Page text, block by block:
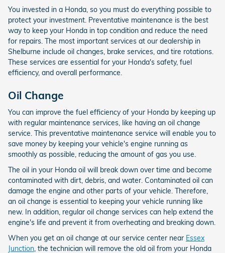
You invested in a Honda, so you must do everything possible to
protect your investment. Preventative maintenance is the best
way to keep your Honda in top condition and reduce the need
for repairs. The most important services at our dealership in
Shelburne include oil changes, brake services, and tire rotations.
These services are essential for your Honda's safety, fuel
efficiency, and overall performance.
Oil Change
You can improve the fuel efficiency of your Honda by keeping up
with regular maintenance services, like having an oil change
service. This preventative maintenance service will enable you to
save money by keeping your vehicle's engine running as
smoothly as possible, reducing the amount of gas you use.
The oil in your Honda oil will break down over time and become
contaminated with dirt, debris, and water. Contaminated oil can
damage the engine and other parts of your vehicle. Therefore,
an oil change is essential to keeping your vehicle running like
new. In addition, regular oil change services can help extend the
engine's life and prevent it from overheating and breaking down.
When you get an oil change at our service center near Essex
Junction, the technician will remove the old oil from your Honda